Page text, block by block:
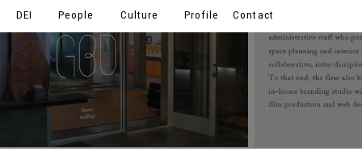
DEI People Culture Profile Contact